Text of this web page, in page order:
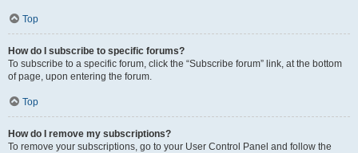
Top
How do I subscribe to specific forums?
To subscribe to a specific forum, click the “Subscribe forum” link, at the bottom
of page, upon entering the forum.
Top
How do I remove my subscriptions?
To remove your subscriptions, go to your User Control Panel and follow the